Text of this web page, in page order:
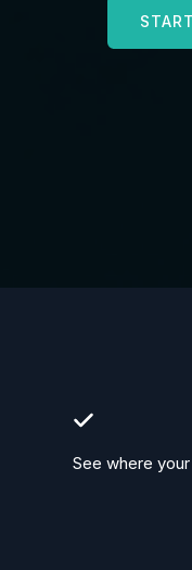
See where